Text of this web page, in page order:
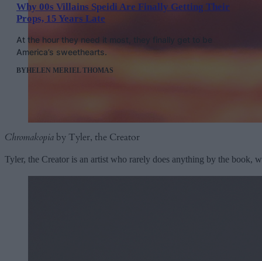
Chromakopiaby Tyler, the Creator
Tyler, the Creator is an artist who rarely does anything by the book,
Why 00s Villains Speidi Are Finally Getting Their
Props, 15 Years Late
At the hour they need it most, they finally get to be
America’s sweethearts.
BYHELEN MERIEL THOMAS